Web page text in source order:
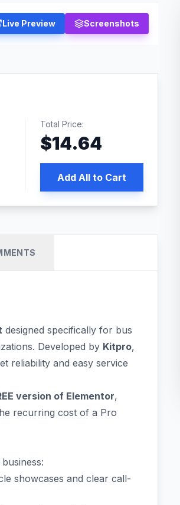
Live Preview Screenshots
Total Price:
$14.64
Add All to Cart
designed specifically for bus
Developed by Kitpro,
reliability and easy service
version of Elementor,
recurring cost of a Pro
showcases and clear call-